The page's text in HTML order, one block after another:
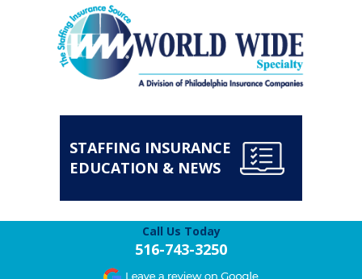
STAFFING INSURANCE
EDUCATION & NEWS
Call Us Today
516-743-3250